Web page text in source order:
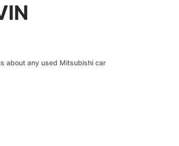
about any used Mitsubishi car